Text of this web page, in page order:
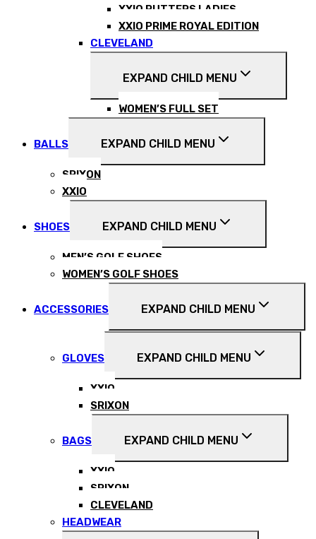
XXIO PUTTERS LADIES
XXIO PRIME ROYAL EDITION
CLEVELAND
EXPAND CHILD MENU
WOMEN’S FULL SET
BALLS EXPAND CHILD MENU
SRIXON
XXIO
SHOES EXPAND CHILD MENU
MEN’S GOLF SHOES
WOMEN’S GOLF SHOES
ACCESSORIES EXPAND CHILD MENU
GLOVES EXPAND CHILD MENU
XXIO
SRIXON
BAGS EXPAND CHILD MENU
XXIO
SRIXON
CLEVELAND
HEADWEAR